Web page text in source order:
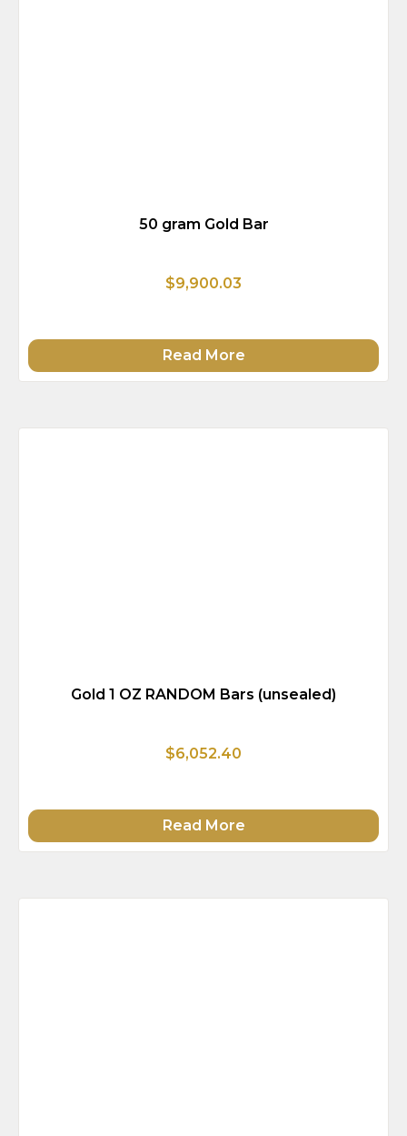
50 gram Gold Bar
$9,900.03
Read More
Gold 1 OZ RANDOM Bars (unsealed)
$6,052.40
Read More